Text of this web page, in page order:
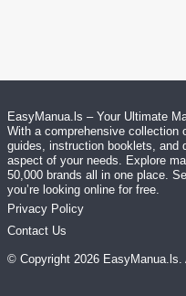
EasyManua.ls – Your Ultimate
With a comprehensive collection
guides, instruction booklets, and
aspect of your needs. Explore
50,000 brands all in one place.
you’re looking online for free.
Privacy Policy
Contact Us
© Copyright 2026 EasyManua.ls.